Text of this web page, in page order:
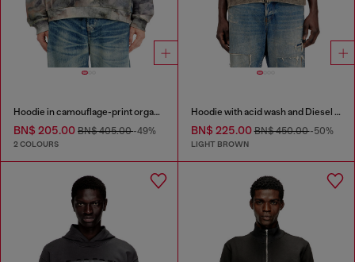
Hoodie in camouflage-print organic cotton
BN$ 205.00 BN$ 405.00-49%
2 COLOURS
Hoodie with acid wash and Diesel logo
BN$ 225.00BN$ 450.00-50%
LIGHT BROWN